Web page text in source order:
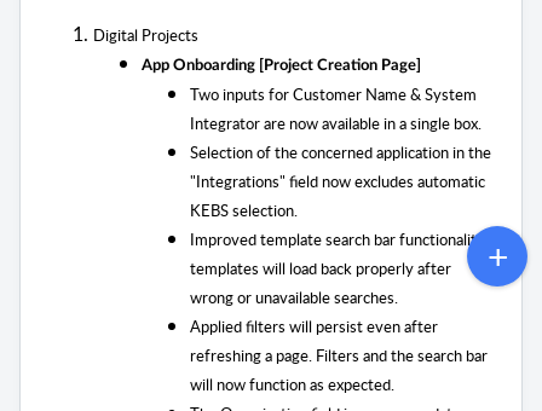
Digital Projects
App Onboarding [Project Creation Page]
Two inputs for Customer Name & System
Integrator are now available in a single box.
Selection of the concerned application in the
"Integrations" field now excludes automatic
KEBS selection.
Improved template search bar functionality;
templates will load back properly after
wrong or unavailable searches.
Applied filters will persist even after
refreshing a page. Filters and the search bar
will now function as expected.